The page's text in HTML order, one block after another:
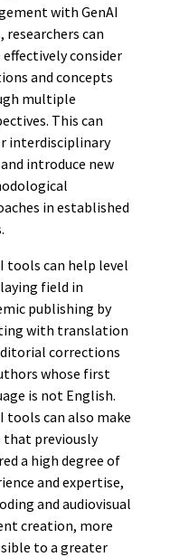
with GenAI
researchers can
effectively consider
and concepts
multiple
This can
interdisciplinary
introduce new
in established
tools can help level
field in
publishing by
with translation
corrections
whose first
is not English.
tools can also make
that previously
a high degree of
and expertise,
and audiovisual
creation, more
to a greater